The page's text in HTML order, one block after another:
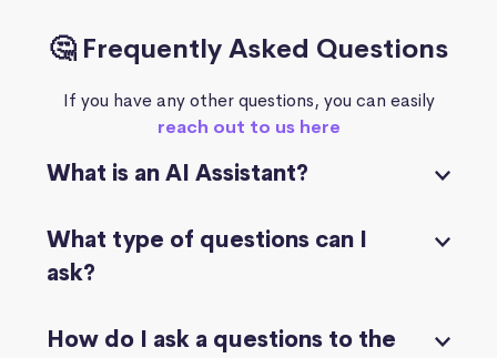
🤔 Frequently Asked Questions
If you have any other questions, you can easily
reach out to us here
What is an AI Assistant?
What type of questions can I
ask?
How do I ask a questions to the